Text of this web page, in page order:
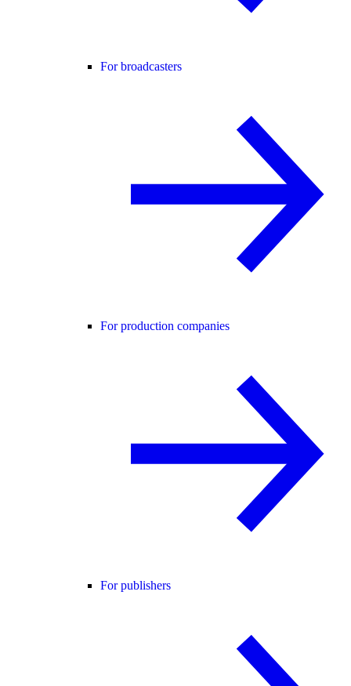
For broadcasters
For production companies
For publishers